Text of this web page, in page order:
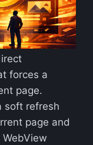
forces a
page.
soft refresh
page and